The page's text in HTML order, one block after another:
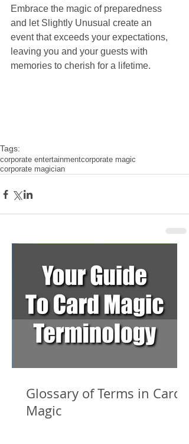
Embrace the magic of preparedness
and let Slightly Unusual create an
event that exceeds your expectations,
leaving you and your guests with
memories to cherish for a lifetime.
Tags:
corporate entertainmentcorporate magic
corporate magician
Glossary of Terms in Card
Magic